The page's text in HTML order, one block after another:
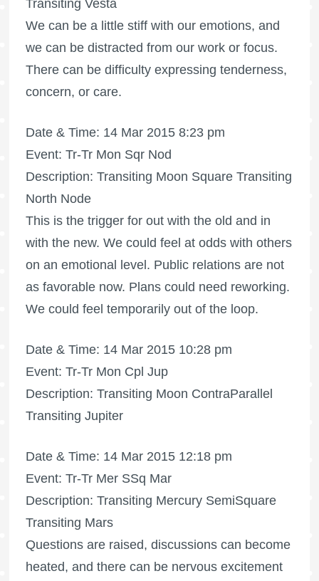
Transiting Vesta
We can be a little stiff with our emotions, and
we can be distracted from our work or focus.
There can be difficulty expressing tenderness,
concern, or care.
Date & Time: 14 Mar 2015 8:23 pm
Event: Tr-Tr Mon Sqr Nod
Description: Transiting Moon Square Transiting
North Node
This is the trigger for out with the old and in
with the new. We could feel at odds with others
on an emotional level. Public relations are not
as favorable now. Plans could need reworking.
We could feel temporarily out of the loop.
Date & Time: 14 Mar 2015 10:28 pm
Event: Tr-Tr Mon Cpl Jup
Description: Transiting Moon ContraParallel
Transiting Jupiter
Date & Time: 14 Mar 2015 12:18 pm
Event: Tr-Tr Mer SSq Mar
Description: Transiting Mercury SemiSquare
Transiting Mars
Questions are raised, discussions can become
heated, and there can be nervous excitement